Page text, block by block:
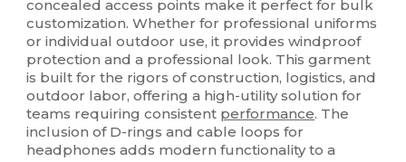
concealed access points make it perfect for bulk
customization. Whether for professional uniforms
or individual outdoor use, it provides windproof
protection and a professional look. This garment
is built for the rigors of construction, logistics, and
outdoor labor, offering a high-utility solution for
teams requiring consistent performance. The
inclusion of D-rings and cable loops for
headphones adds modern functionality to a